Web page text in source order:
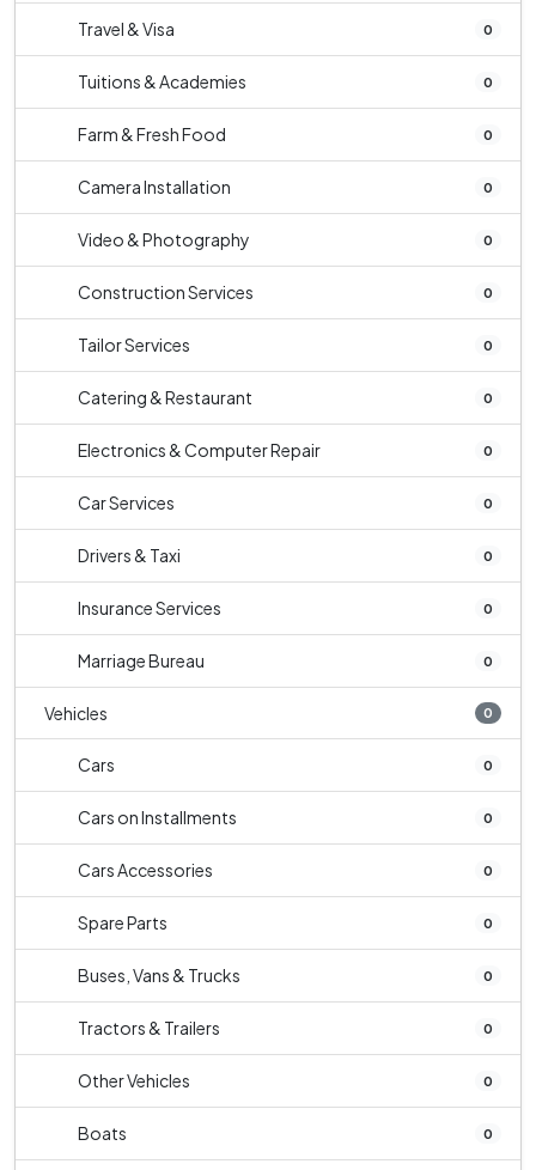
Travel & Visa 0
Tuitions & Academies 0
Farm & Fresh Food 0
Camera Installation 0
Video & Photography 0
Construction Services 0
Tailor Services 0
Catering & Restaurant 0
Electronics & Computer Repair 0
Car Services 0
Drivers & Taxi 0
Insurance Services 0
Marriage Bureau 0
Vehicles 0
Cars 0
Cars on Installments 0
Cars Accessories 0
Spare Parts 0
Buses, Vans & Trucks 0
Tractors & Trailers 0
Other Vehicles 0
Boats 0